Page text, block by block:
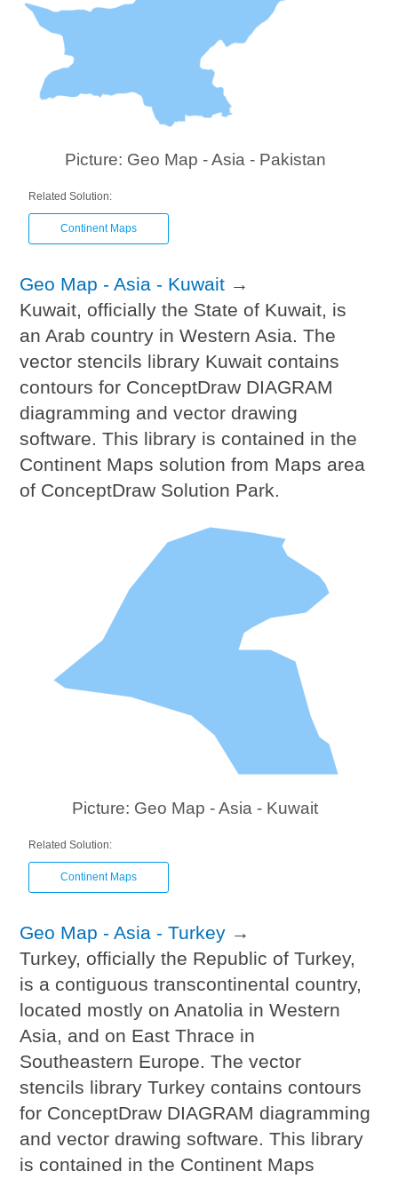
Picture: Geo Map - Asia - Pakistan
Related Solution:
Continent Maps
Geo Map - Asia - Kuwait →
Kuwait, officially the State of Kuwait, is
an Arab country in Western Asia. The
vector stencils library Kuwait contains
contours for ConceptDraw DIAGRAM
diagramming and vector drawing
software. This library is contained in the
Continent Maps solution from Maps area
of ConceptDraw Solution Park.
Picture: Geo Map - Asia - Kuwait
Related Solution:
Continent Maps
Geo Map - Asia - Turkey →
Turkey, officially the Republic of Turkey,
is a contiguous transcontinental country,
located mostly on Anatolia in Western
Asia, and on East Thrace in
Southeastern Europe. The vector
stencils library Turkey contains contours
for ConceptDraw DIAGRAM diagramming
and vector drawing software. This library
is contained in the Continent Maps